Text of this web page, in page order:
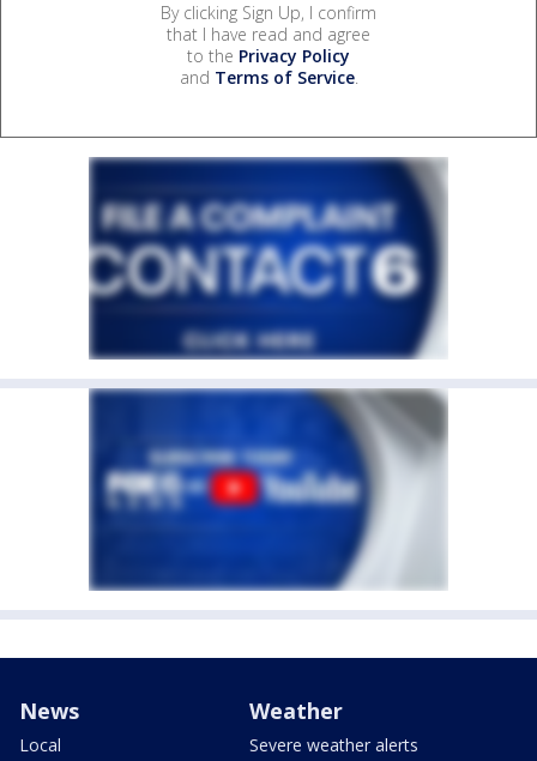
By clicking Sign Up, I confirm
that I have read and agree
to the Privacy Policy
and Terms of Service.
News
Local
Weather
Severe weather alerts